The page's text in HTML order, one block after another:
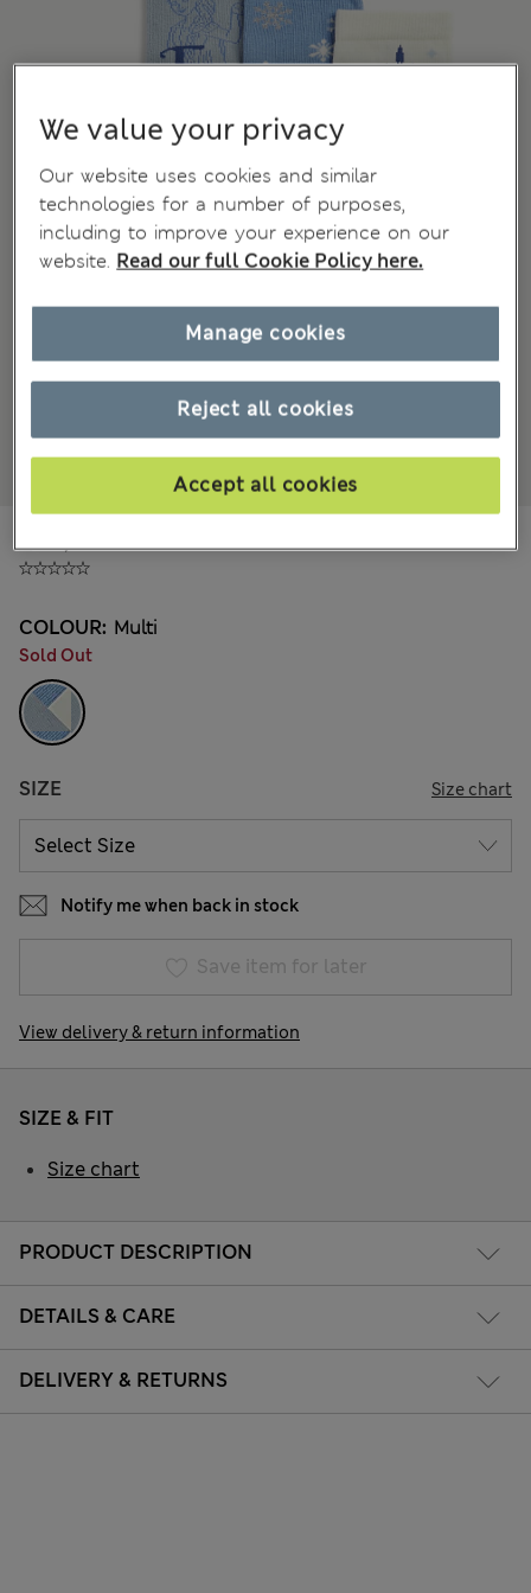
COLOUR: Multi
Sold Out
SIZE Size chart
Notify me when back in stock
Save item for later
View delivery & return information
PRODUCT DESCRIPTION
DETAILS & CARE
DELIVERY & RETURNS
SIZE & FIT
Size chart
We value your privacy
Our website uses cookies and similar
technologies for a number of purposes,
including to improve your experience on our
website. Read our full Cookie Policy here.
Reject all cookies
Accept all cookies
Manage cookies